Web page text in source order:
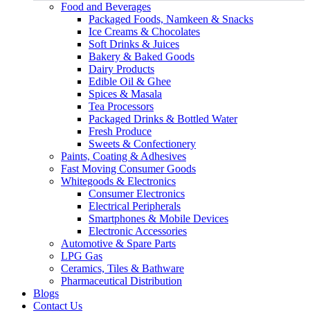
Food and Beverages
Packaged Foods, Namkeen & Snacks
Ice Creams & Chocolates
Soft Drinks & Juices
Bakery & Baked Goods
Dairy Products
Edible Oil & Ghee
Spices & Masala
Tea Processors
Packaged Drinks & Bottled Water
Fresh Produce
Sweets & Confectionery
Paints, Coating & Adhesives
Fast Moving Consumer Goods
Whitegoods & Electronics
Consumer Electronics
Electrical Peripherals
Smartphones & Mobile Devices
Electronic Accessories
Automotive & Spare Parts
LPG Gas
Ceramics, Tiles & Bathware
Pharmaceutical Distribution
Blogs
Contact Us